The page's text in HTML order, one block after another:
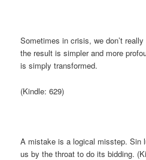
Sometimes in crisis, we don’t
the result is simpler and more
is simply transformed.
(Kindle: 629)
A mistake is a logical misstep. Sin
us by the throat to do its bidding.